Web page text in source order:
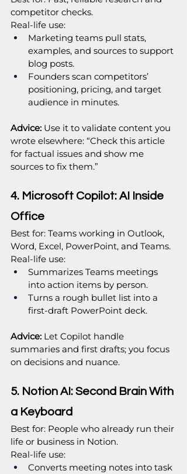
competitor checks.
Real‑life use:
Marketing teams pull stats,
examples, and sources to support
blog posts.
Founders scan competitors’
positioning, pricing, and target
audience in minutes.
Advice: Use it to validate content you
wrote elsewhere: “Check this article
for factual issues and show me
sources to fix them.”
4. Microsoft Copilot: AI Inside
Office
Best for: Teams working in Outlook,
Word, Excel, PowerPoint, and Teams.
Real‑life use:
Summarizes Teams meetings
into action items by person.
Turns a rough bullet list into a
first‑draft PowerPoint deck.
Advice: Let Copilot handle
summaries and first drafts; you focus
on decisions and nuance.
5. Notion AI: Second Brain With
a Keyboard
Best for: People who already run their
life or business in Notion.
Real‑life use:
Converts meeting notes into task